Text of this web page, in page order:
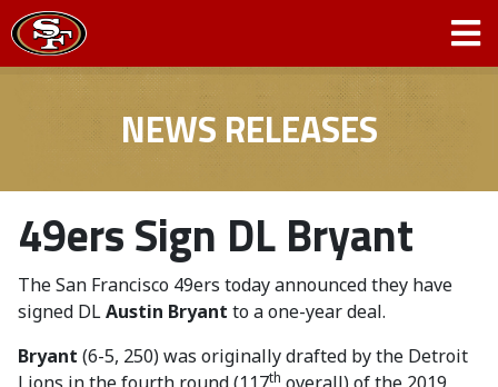
NEWS RELEASES
49ers Sign DL Bryant
The San Francisco 49ers today announced they have
signed DLAustin Bryant to a one-year deal.
Bryant (6-5, 250) was originally drafted by the Detroit
th